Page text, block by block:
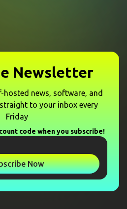
Newsletter
hosted news, software, and
to your inbox every
Friday
code when you subscribe!
Now